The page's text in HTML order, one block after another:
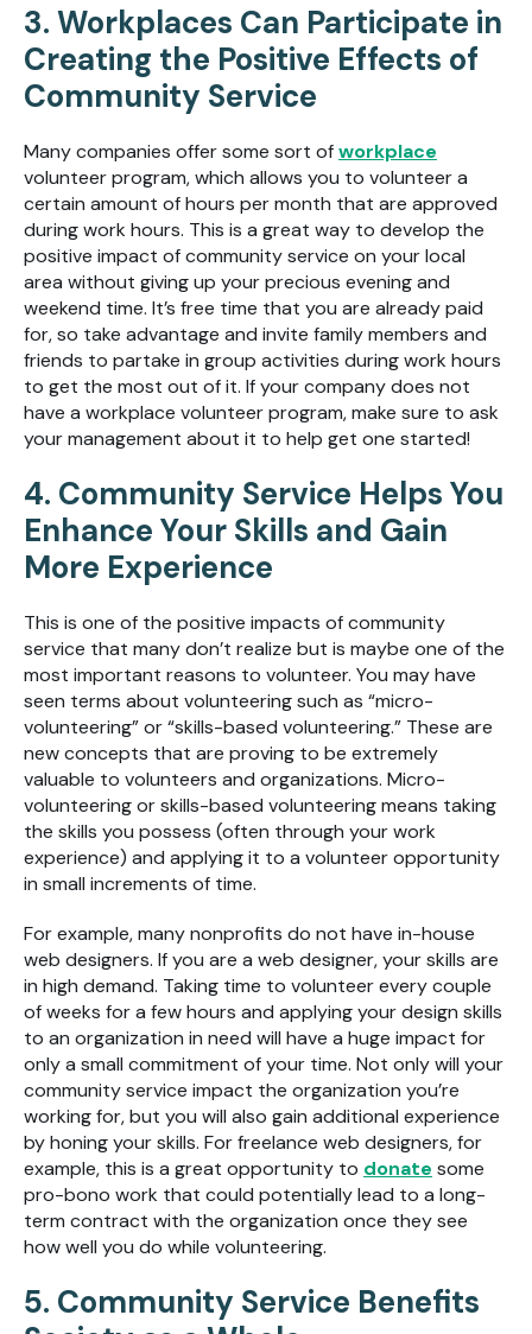
3. Workplaces Can Participate in
Creating the Positive Effects of
Community Service
Many companies offer some sort ofworkplace
volunteer program, which allows you to volunteer a
certain amount of hours per month that are approved
during work hours. This is a great way to develop the
positive impact of community service on your local
area without giving up your precious evening and
weekend time. It’s free time that you are already paid
for, so take advantage and invite family members and
friends to partake in group activities during work hours
to get the most out of it. If your company does not
have a workplace volunteer program, make sure to ask
your management about it to help get one started!
4. Community Service Helps You
Enhance Your Skills and Gain
More Experience
This is one of the positive impacts of community
service that many don’t realize but is maybe one of the
most important reasons to volunteer. You may have
seen terms about volunteering such as “micro-
volunteering” or “skills-based volunteering.” These are
new concepts that are proving to be extremely
valuable to volunteers and organizations. Micro-
volunteering or skills-based volunteering means taking
the skills you possess (often through your work
experience) and applying it to a volunteer opportunity
in small increments of time.
For example, many nonprofits do not have in-house
web designers. If you are a web designer, your skills are
in high demand. Taking time to volunteer every couple
of weeks for a few hours and applying your design skills
to an organization in need will have a huge impact for
only a small commitment of your time. Not only will your
community service impact the organization you’re
working for, but you will also gain additional experience
by honing your skills. For freelance web designers, for
example, this is a great opportunity to donate some
pro-bono work that could potentially lead to a long-
term contract with the organization once they see
how well you do while volunteering.
5. Community Service Benefits